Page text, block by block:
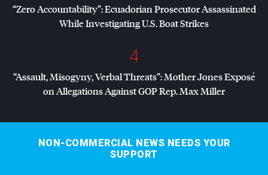
“Zero Accountability”: Ecuadorian Prosecutor Assassinated
While Investigating U.S. Boat Strikes
4
“Assault, Misogyny, Verbal Threats”: Mother Jones Exposé
on Allegations AgainstGOPRep. Max Miller
NON-COMMERCIAL NEWS NEEDS YOUR
SUPPORT